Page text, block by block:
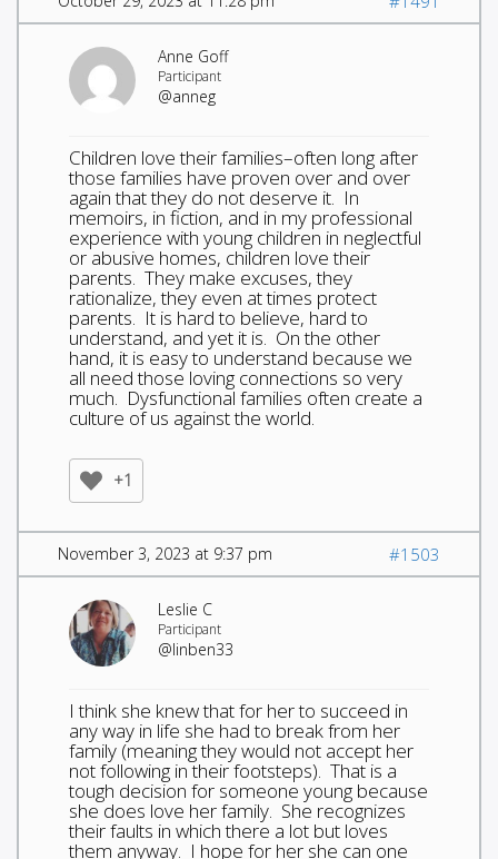
Anne Goff
Participant
@anneg
Children love their families–often long after
those families have proven over and over
again that they do not deserve it. In
memoirs, in fiction, and in my professional
experience with young children in neglectful
or abusive homes, children love their
parents. They make excuses, they
rationalize, they even at times protect
parents. It is hard to believe, hard to
understand, and yet it is. On the other
hand, it is easy to understand because we
all need those loving connections so very
much. Dysfunctional families often create a
culture of us against the world.
+1
November 3, 2023 at 9:37 pm #1503
Leslie C
Participant
@linben33
I think she knew that for her to succeed in
any way in life she had to break from her
family (meaning they would not accept her
not following in their footsteps). That is a
tough decision for someone young because
she does love her family. She recognizes
their faults in which there a lot but loves
them anyway. I hope for her she can one